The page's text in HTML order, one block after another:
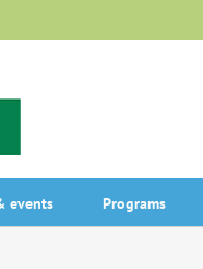
events Programs